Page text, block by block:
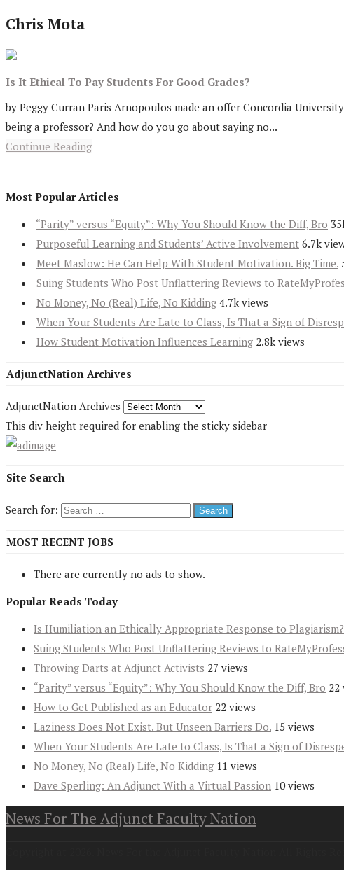
Chris Mota
Is It Ethical To Pay Students For Good Grades?
by Peggy Curran Paris Arnopoulos made an offer Concordia
being a professor? And how do you go about saying no...
Continue Reading
Most Popular Articles
“Parity” versus “Equity”: Why You Should Know the Diff, Bro
Purposeful Learning and Students’ Active Involvement 6.7k
Meet Maslow: He Can Help With Student Motivation. Big Time.
Suing Students Who Post Unflattering Reviews to
No Money, No (Real) Life, No Kidding 4.7k views
When Your Students Are Late to Class, Is That a Sign of
How Student Motivation Influences Learning 2.8k views
AdjunctNation Archives
AdjunctNation Archives
This div height required for enabling the sticky sidebar
Site Search
Search for:
MOST RECENT JOBS
There are currently no ads to show.
Popular Reads Today
Is Humiliation an Ethically Appropriate Response to Plagiarism?
Suing Students Who Post Unflattering Reviews to
Throwing Darts at Adjunct Activists 27 views
“Parity” versus “Equity”: Why You Should Know the Diff, Bro 22
How to Get Published as an Educator 22 views
Laziness Does Not Exist. But Unseen Barriers Do. 15 views
When Your Students Are Late to Class, Is That a Sign of
No Money, No (Real) Life, No Kidding 11 views
Dave Sperling: An Adjunct With a Virtual Passion 10 views
News For The Adjunct Faculty Nation